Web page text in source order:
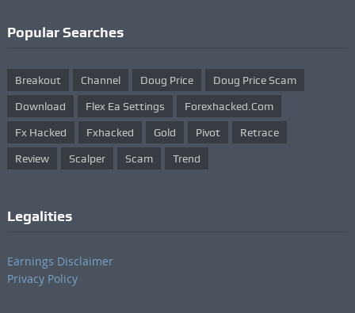
Popular Searches
Breakout Channel Doug Price Doug Price Scam
Download Flex Ea Settings Forexhacked.com
Fx Hacked Fxhacked Gold Pivot Retrace
Review Scalper Scam Trend
Legalities
Earnings Disclaimer
Privacy Policy